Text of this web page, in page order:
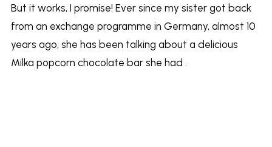
But it works, I promise! Ever since my sister got back
from an exchange programme in Germany, almost 10
years ago, she has been talking about a delicious
Milka popcorn chocolate bar she had .